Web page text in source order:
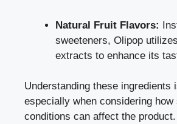
Natural Fruit Flavors:
sweeteners, Olipop
extracts to enhance its
Understanding these ingredients
especially when considering how
conditions can affect the